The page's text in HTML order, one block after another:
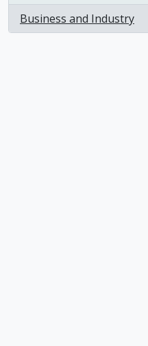
Business and Industry
, 1 results